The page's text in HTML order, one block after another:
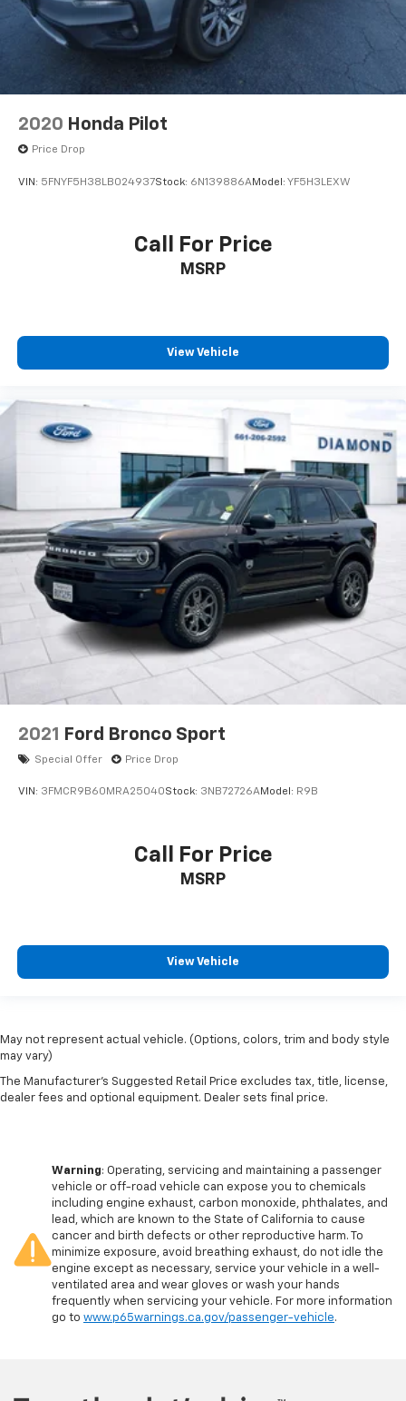
2020 Honda Pilot
Price Drop
VIN: 5FNYF5H38LB024937Stock: 6N139886AModel: YF5H3LEXW
Call For Price
MSRP
View Vehicle
2021 Ford Bronco Sport
Special Offer Price Drop
VIN: 3FMCR9B60MRA25040Stock: 3NB72726AModel: R9B
Call For Price
MSRP
View Vehicle
May not represent actual vehicle. (Options, colors, trim and body style
may vary)
The Manufacturer's Suggested Retail Price excludes tax, title, license,
dealer fees and optional equipment. Dealer sets final price.
Warning: Operating, servicing and maintaining a passenger
vehicle or off-road vehicle can expose you to chemicals
including engine exhaust, carbon monoxide, phthalates, and
lead, which are known to the State of California to cause
cancer and birth defects or other reproductive harm. To
minimize exposure, avoid breathing exhaust, do not idle the
engine except as necessary, service your vehicle in a well-
ventilated area and wear gloves or wash your hands
frequently when servicing your vehicle. For more information
go to www.p65warnings.ca.gov/passenger-vehicle.